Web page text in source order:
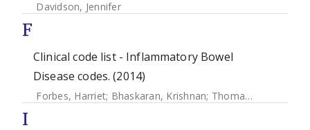
Davidson, Jennifer
F
Clinical code list - Inflammatory Bowel
Disease codes. (2014)
Forbes, Harriet; Bhaskaran, Krishnan; Thomas, Sara L
I